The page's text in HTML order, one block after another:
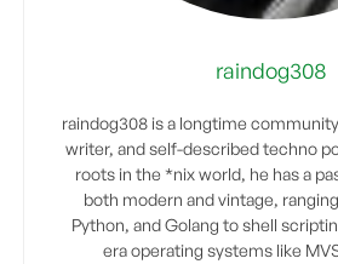
raindog308
raindog308 is a longtime
writer, and self-described techno
roots in the *nix world, he has a
both modern and vintage,
Python, and Golang to shell
era operating systems like